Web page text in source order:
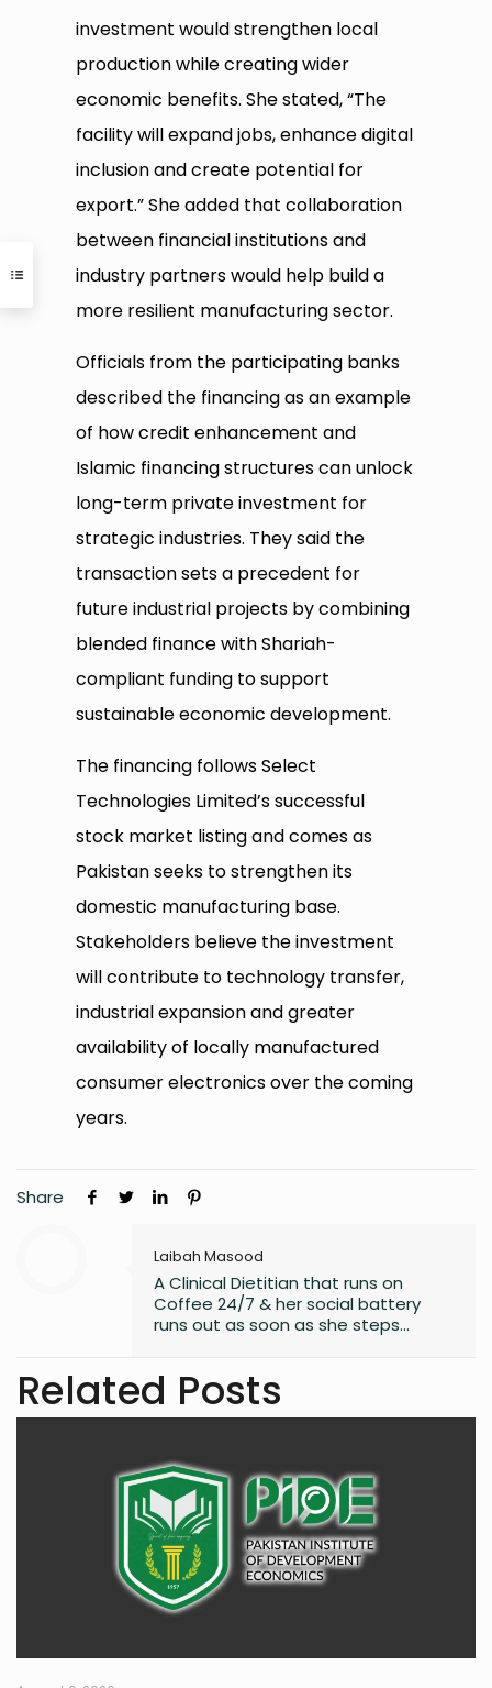
investment would strengthen local
production while creating wider
economic benefits. She stated, “The
facility will expand jobs, enhance digital
inclusion and create potential for
export.” She added that collaboration
between financial institutions and
industry partners would help build a
more resilient manufacturing sector.
Officials from the participating banks
described the financing as an example
of how credit enhancement and
Islamic financing structures can unlock
long-term private investment for
strategic industries. They said the
transaction sets a precedent for
future industrial projects by combining
blended finance with Shariah-
compliant funding to support
sustainable economic development.
The financing follows Select
Technologies Limited’s successful
stock market listing and comes as
Pakistan seeks to strengthen its
domestic manufacturing base.
Stakeholders believe the investment
will contribute to technology transfer,
industrial expansion and greater
availability of locally manufactured
consumer electronics over the coming
years.
Share
Laibah Masood
A Clinical Dietitian that runs on
Coffee 24/7 & her social battery
runs out as soon as she steps
Related Posts